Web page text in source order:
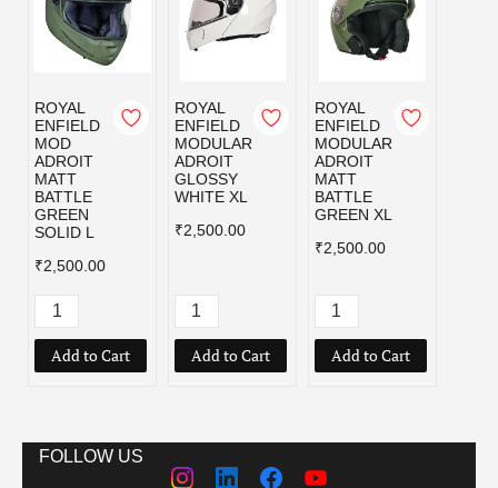
ROYAL
ENFIELD
MOD
ADROIT
MATT
BATTLE
GREEN
SOLID L
₹2,500.00
Add to Cart
ROYAL
ENFIELD
MODULAR
ADROIT
GLOSSY
WHITE XL
₹2,500.00
Add to Cart
ROYAL
ENFIELD
MODULAR
ADROIT
MATT
BATTLE
GREEN XL
₹2,500.00
Add to Cart
FOLLOW US